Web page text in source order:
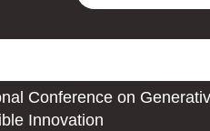
Conference on
Innovation